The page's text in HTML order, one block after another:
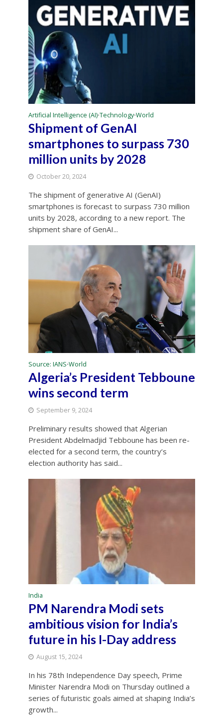
Artificial Intelligence (AI)•Technology•World
Shipment of GenAI
smartphones to surpass 730
million units by 2028
October 20, 2024
The shipment of generative AI (GenAI)
smartphones is forecast to surpass 730 million
units by 2028, according to a new report. The
shipment share of GenAI...
Source: IANS•World
Algeria’s President Tebboune
wins second term
September 9, 2024
Preliminary results showed that Algerian
President Abdelmadjid Tebboune has been re-
elected for a second term, the country’s
election authority has said...
India
PM Narendra Modi sets
ambitious vision for India’s
future in his I-Day address
August 15, 2024
In his 78th Independence Day speech, Prime
Minister Narendra Modi on Thursday outlined a
series of futuristic goals aimed at shaping India’s
growth...